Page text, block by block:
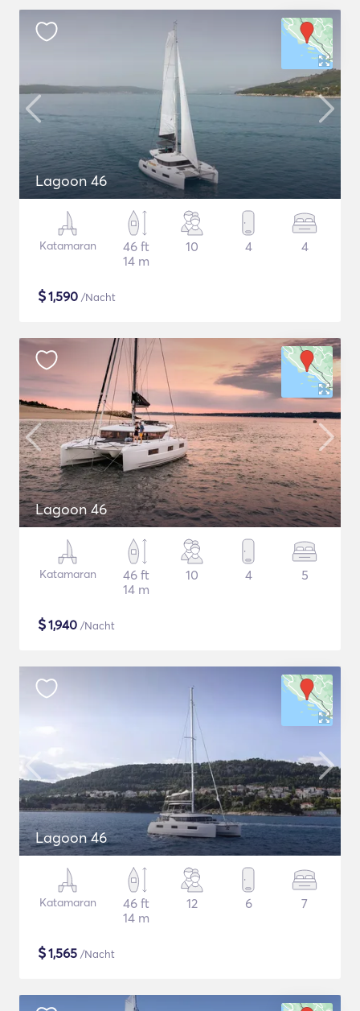
Lagoon 46
Katamaran
46 ft
14 m
10 4 4
$1,590 /Nacht
Lagoon 46
Katamaran
46 ft
14 m
10 4 5
$1,940 /Nacht
Lagoon 46
Katamaran
46 ft
14 m
12 6 7
$1,565 /Nacht